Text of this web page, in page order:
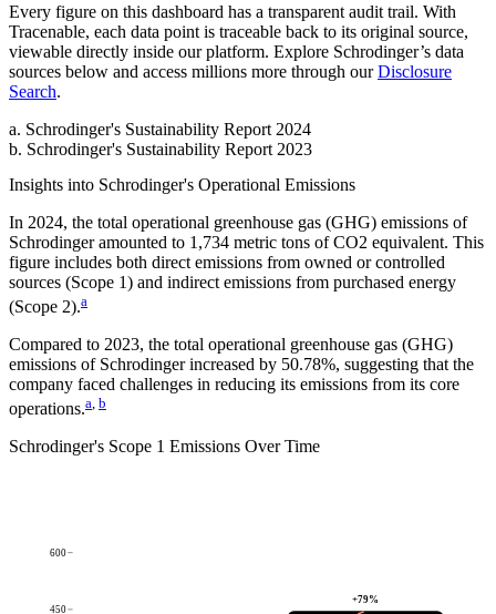
Every figure on this dashboard has a transparent audit trail. With
Tracenable, each data point is traceable back to its original source,
viewable directly inside our platform. Explore Schrodinger’s data
sources below and access millions more through our Disclosure
Search.
a. Schrodinger's Sustainability Report 2024
b. Schrodinger's Sustainability Report 2023
Insights into Schrodinger's Operational Emissions
In 2024, the total operational greenhouse gas (GHG) emissions of
Schrodingeramounted to 1,734 metric tons of CO2 equivalent. This
figure includes both direct emissions from owned or controlled
sources (Scope 1) and indirect emissions from purchased energy
(Scope 2).a
Compared to 2023, the total operational greenhouse gas (GHG)
emissions of Schrodinger increased by 50.78%, suggesting that the
company faced challenges in reducing its emissions from its core
operations.a b
Schrodinger's Scope 1 Emissions Over Time
450
600
+79%